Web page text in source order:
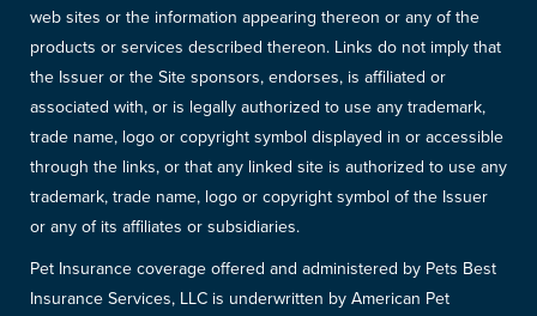
web sites or the information appearing thereon or any of the
products or services described thereon. Links do not imply that
the Issuer or the Site sponsors, endorses, is affiliated or
associated with, or is legally authorized to use any trademark,
trade name, logo or copyright symbol displayed in or accessible
through the links, or that any linked site is authorized to use any
trademark, trade name, logo or copyright symbol of the Issuer
or any of its affiliates or subsidiaries.
Pet Insurance coverage offered and administered by Pets Best
Insurance Services, LLC is underwritten by American Pet